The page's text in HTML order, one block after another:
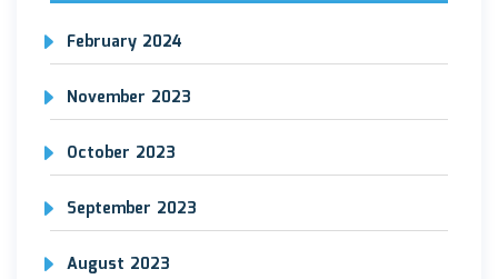
February 2024
November 2023
October 2023
September 2023
August 2023